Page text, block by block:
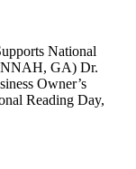
National
GA) Dr.
Owner’s
Reading Day,